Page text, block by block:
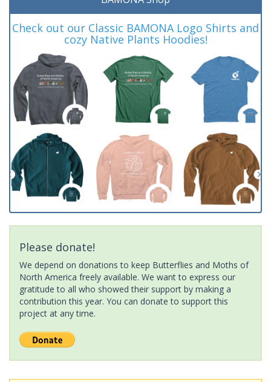
Check out our Classic BAMONA Logo Shirts and
cozy Native Plants Hoodies!
Please donate!
We depend on donations to keep Butterflies and Moths of
North America freely available. We want to express our
gratitude to all who showed their support by making a
contribution this year. You can donate to support this
project at any time.